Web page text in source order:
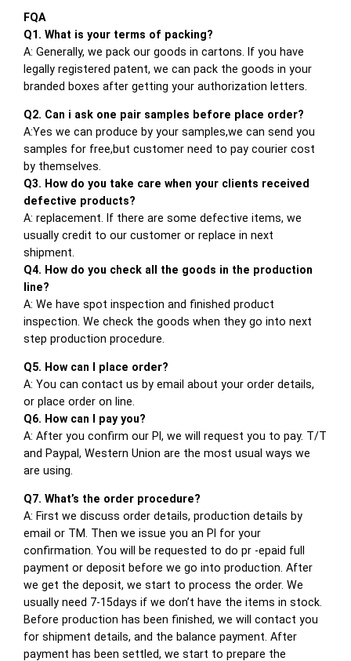
FQA
Q1. What is your terms of packing?
A: Generally, we pack our goods in cartons. If you have
legally registered patent, we can pack the goods in your
branded boxes after getting your authorization letters.
Q2. Can i ask one pair samples before place order?
A:Yes we can produce by your samples,we can send you
samples for free,but customer need to pay courier cost
by themselves.
Q3. How do you take care when your clients received
defective products?
A: replacement. If there are some defective items, we
usually credit to our customer or replace in next
shipment.
Q4. How do you check all the goods in the production
line?
A: We have spot inspection and finished product
inspection. We check the goods when they go into next
step production procedure.
Q5. How can I place order?
A: You can contact us by email about your order details,
or place order on line.
Q6. How can I pay you?
A: After you confirm our PI, we will request you to pay. T/T
and Paypal, Western Union are the most usual ways we
are using.
Q7. What’s the order procedure?
A: First we discuss order details, production details by
email or TM. Then we issue you an PI for your
confirmation. You will be requested to do pr -epaid full
payment or deposit before we go into production. After
we get the deposit, we start to process the order. We
usually need 7-15days if we don’t have the items in stock.
Before production has been finished, we will contact you
for shipment details, and the balance payment. After
payment has been settled, we start to prepare the